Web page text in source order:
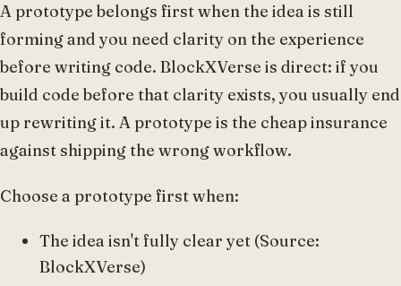
A prototype belongs first when the idea is still
forming and you need clarity on the experience
before writing code. BlockXVerse is direct: if you
build code before that clarity exists, you usually end
up rewriting it. A prototype is the cheap insurance
against shipping the wrong workflow.
Choose a prototype first when:
The idea isn't fully clear yet (Source:
BlockXVerse)